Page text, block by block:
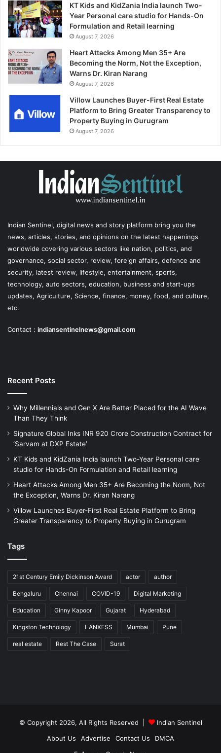
KT Kids and KidZania India launch Two-
Year Personal care studio for Hands-On
Formulation and Retail learning
August 7, 2026
Heart Attacks Among Men 35+ Are
Becoming the Norm, Not the Exception,
Warns Dr. Kiran Narang
August 7, 2026
Villow Launches Buyer-First Real Estate
Platform to Bring Greater Transparency to
Property Buying in Gurugram
August 7, 2026
Indian Sentinel, digital news and story platform bring you the
news, articles, stories, and opinions on the latest happenings
worldwide covering various sectors like nation, politics, and
governance, social sector, review, foreign affairs, defence and
security, latest review, lifestyle, entertainment, sports,
technology, auto sectors, education, business and start-ups
updates, Agriculture, Science, finance, money, food, and culture,
etc.
Contact : indiansentinelnews@gmail.com
Recent Posts
Why Millennials and Gen X Are Better Placed for the AI Wave
Than They Think
Signature Global Inks INR 920 Crore Construction Contract for
‘Sarvam at DXP Estate’
KT Kids and KidZania India launch Two-Year Personal care
studio for Hands-On Formulation and Retail learning
Heart Attacks Among Men 35+ Are Becoming the Norm, Not
the Exception, Warns Dr. Kiran Narang
Villow Launches Buyer-First Real Estate Platform to Bring
Greater Transparency to Property Buying in Gurugram
Tags
21st Century Emily Dickinson Award actor author
Bengaluru Chennai COVID-19 Digital Marketing
Education Ginny Kapoor Gujarat Hyderabad
Kingston Technology LANXESS Mumbai Pune
real estate Rest The Case Surat
© Copyright 2026, All Rights Reserved |
Indian Sentinel
About Us
Advertise Contact Us
DMCA